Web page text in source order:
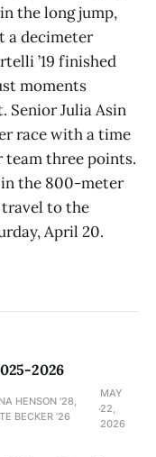
the long jump,
a decimeter
’19 finished
moments
Senior Julia Asin
race with a time
team three points.
in the 800-meter
travel to the
April 20.
2026
HENSON '28,
BECKER ’26
MAY
22,
2026